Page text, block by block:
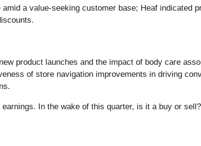
a value-seeking customer base; Heaf indicated
product launches and the impact of body care
of store navigation improvements in driving
In the wake of this quarter, is it a buy or sell?